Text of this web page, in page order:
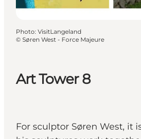
Art Tower 8
For sculptor Søren West, it
Photo: VisitLangeland
© Søren West - Force Majeure